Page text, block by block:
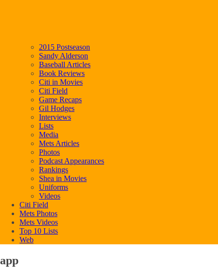
2015 Postseason
Sandy Alderson
Baseball Articles
Book Reviews
Citi in Movies
Citi Field
Game Recaps
Gil Hodges
Interviews
Lists
Media
Mets Articles
Photos
Podcast Appearances
Rankings
Shea in Movies
Uniforms
Videos
Citi Field
Mets Photos
Mets Videos
Top 10 Lists
Web
app